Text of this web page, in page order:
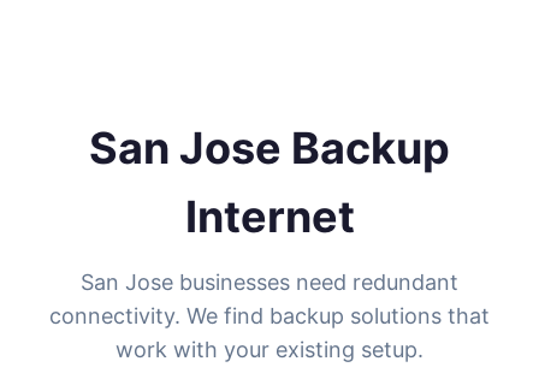
San Jose Backup
Internet
San Jose businesses need redundant
connectivity. We find backup solutions that
work with your existing setup.